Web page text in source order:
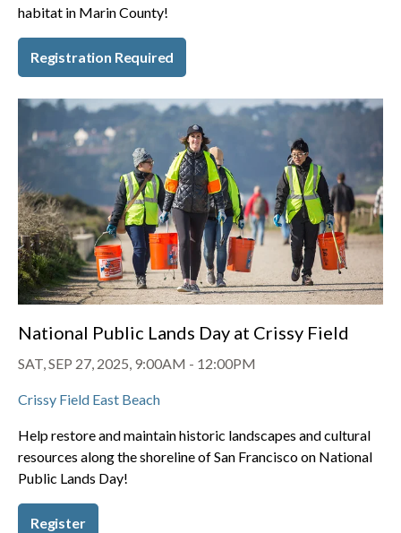
habitat in Marin County!
Registration Required
National Public Lands Day at Crissy Field
SAT, SEP 27, 2025, 9:00AM - 12:00PM
Crissy Field East Beach
Help restore and maintain historic landscapes and cultural
resources along the shoreline of San Francisco on National
Public Lands Day!
Register